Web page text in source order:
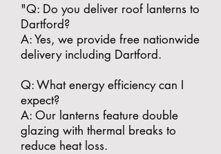
"​Q: Do you deliver roof lanterns to
Dartford?
A: Yes, we provide free nationwide
delivery including Dartford.
​Q: What energy efficiency can I
expect?
A: Our lanterns feature double
glazing with thermal breaks to
reduce heat loss.